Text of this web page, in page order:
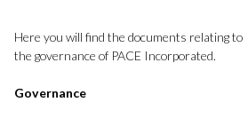
Here you will find the documents relating to
the governance of PACE Incorporated.
Governance